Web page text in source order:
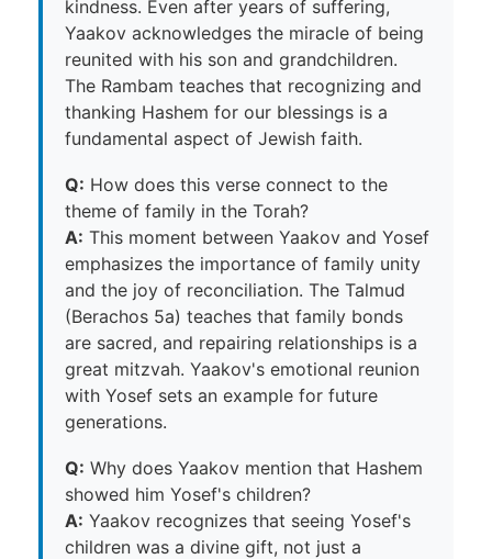
kindness. Even after years of suffering,
Yaakov acknowledges the miracle of being
reunited with his son and grandchildren.
The Rambam teaches that recognizing and
thanking Hashem for our blessings is a
fundamental aspect of Jewish faith.
Q: How does this verse connect to the
theme of family in the Torah?
A: This moment between Yaakov and Yosef
emphasizes the importance of family unity
and the joy of reconciliation. The Talmud
(Berachos 5a) teaches that family bonds
are sacred, and repairing relationships is a
great mitzvah. Yaakov's emotional reunion
with Yosef sets an example for future
generations.
Q: Why does Yaakov mention that Hashem
showed him Yosef's children?
A: Yaakov recognizes that seeing Yosef's
children was a divine gift, not just a